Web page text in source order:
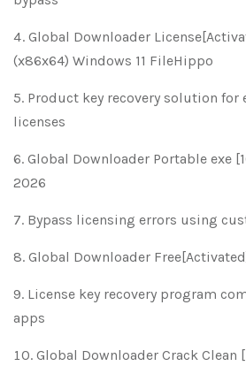
Global Downloader
(x86x64) Windows 11 FileHippo
Product key recovery solution for
licenses
Global Downloader Portable exe
2026
Bypass licensing errors using
Global Downloader
License key recovery program
apps
Global Downloader Crack Clean